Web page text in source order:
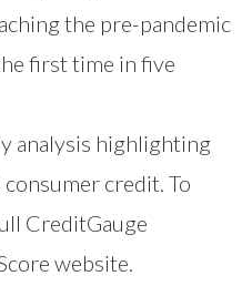
the pre-pandemic
first time in five
analysis highlighting
credit. To
CreditGauge
website.